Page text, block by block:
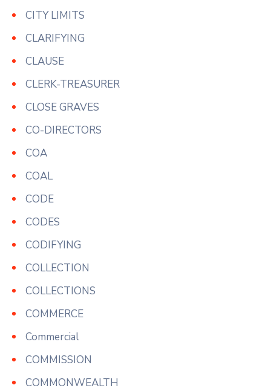
CITY LIMITS
CLARIFYING
CLAUSE
CLERK-TREASURER
CLOSE GRAVES
CO-DIRECTORS
COA
COAL
CODE
CODES
CODIFYING
COLLECTION
COLLECTIONS
COMMERCE
Commercial
COMMISSION
COMMONWEALTH